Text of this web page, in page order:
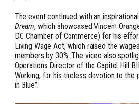
The event continued with an
Dream, which showcased Vincent
DC Chamber of Commerce) for his
Living Wage Act, which raised the
members by 30%. The video also
Operations Director of the Capitol Hill
Working, for his tireless devotion to the
in Blue”.